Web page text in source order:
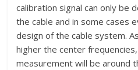
calibration signal can only be
the cable and in some cases
design of the cable system.
higher the center
measurement will be around